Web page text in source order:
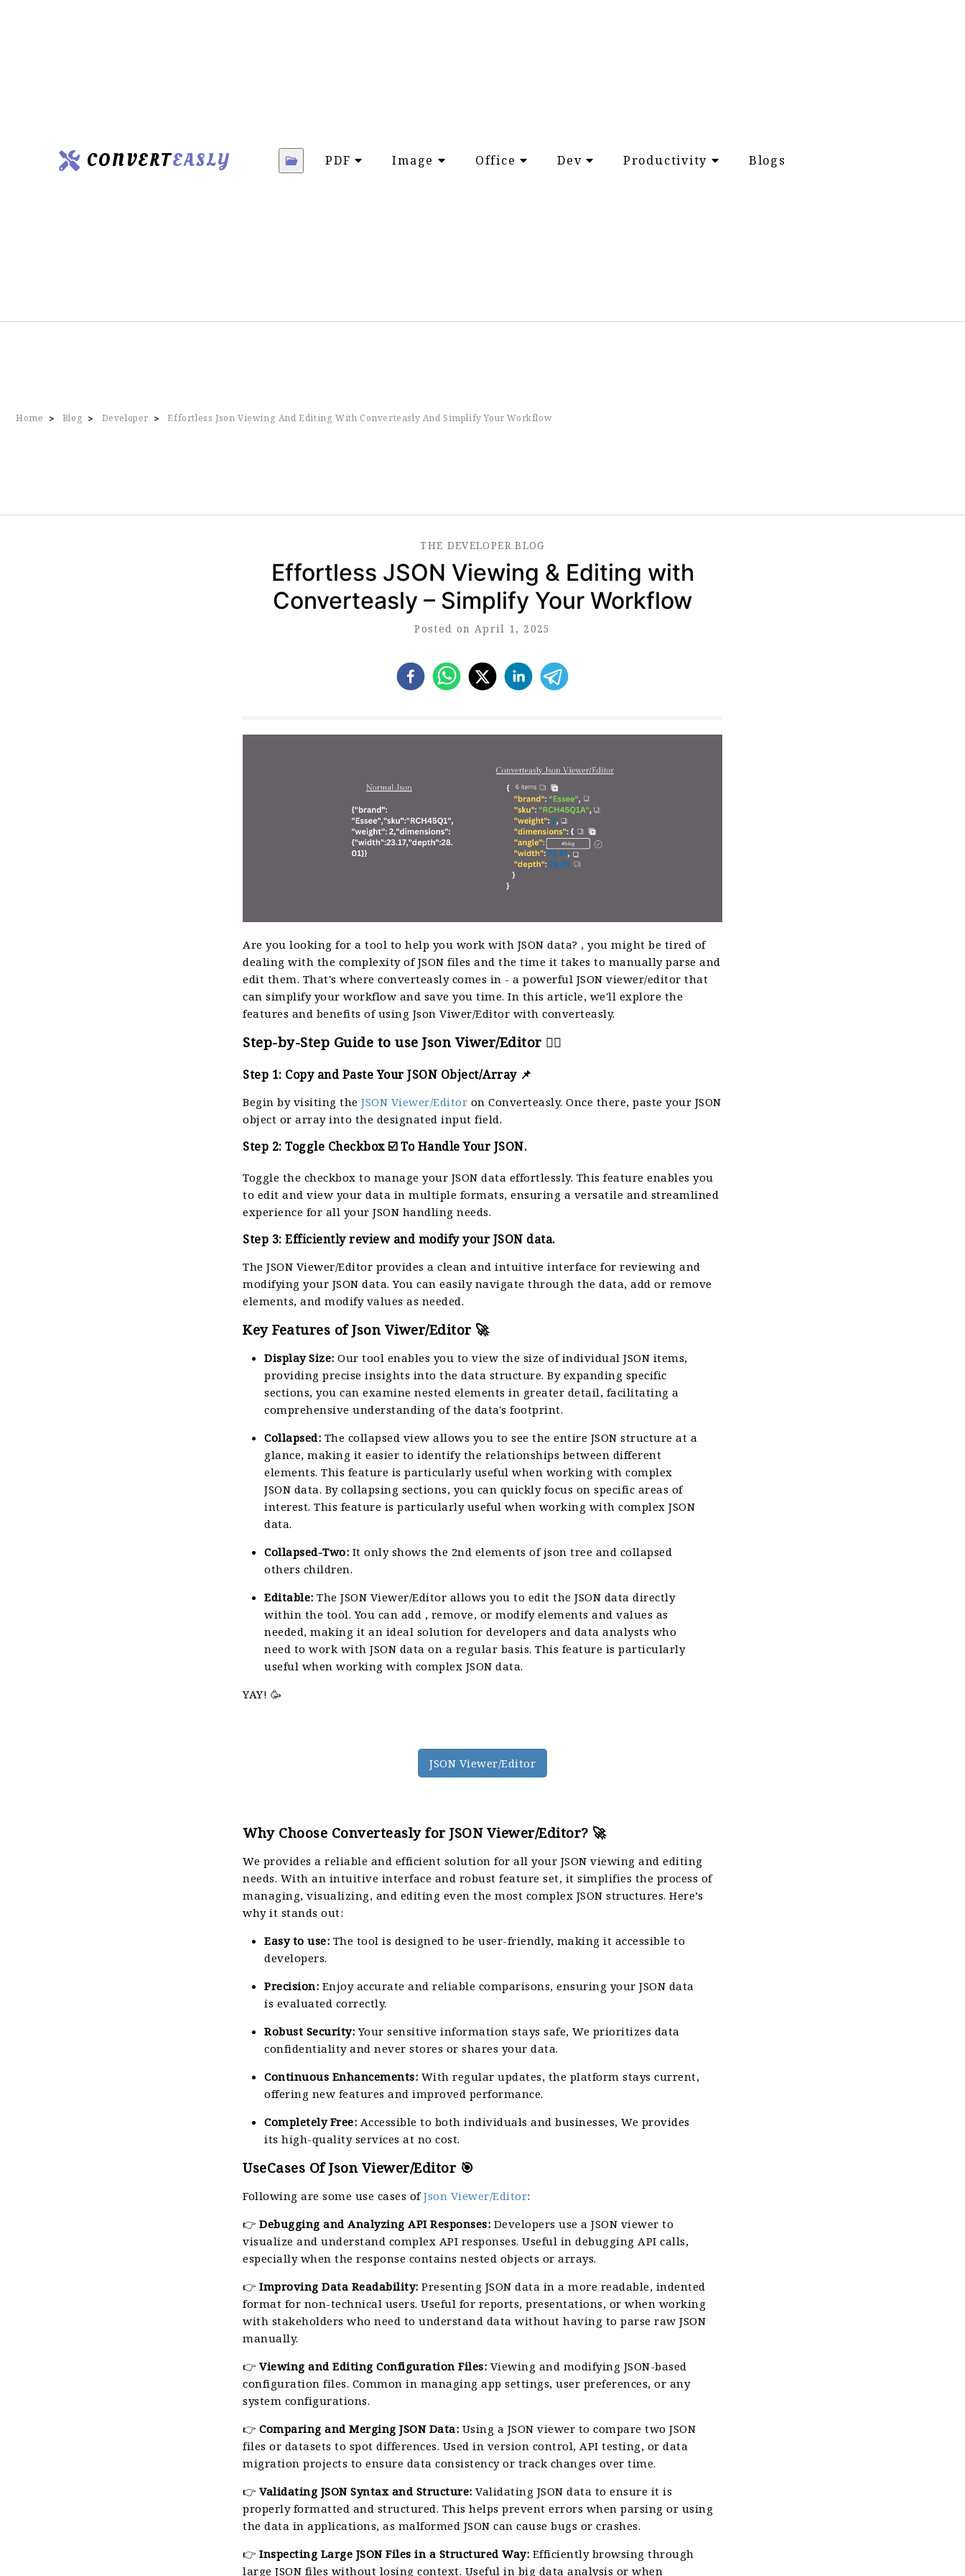
CONVERTEASLY PDF Image Office Dev Productivity Blogs
Home > Blog > Developer > Effortless Json Viewing And Editing With Converteasly And Simplify Your Workflow
THE DEVELOPER BLOG
Effortless JSON Viewing & Editing with
Converteasly – Simplify Your Workflow
Posted on April 1, 2025
Are you looking for a tool to help you work with JSON data? , you might be tired of
dealing with the complexity of JSON files and the time it takes to manually parse and
edit them. That's where converteasly comes in - a powerful JSON viewer/editor that
can simplify your workflow and save you time. In this article, we'll explore the
features and benefits of using Json Viwer/Editor with converteasly.
Step-by-Step Guide to use Json Viwer/Editor 👈🏻
Step 1: Copy and Paste Your JSON Object/Array 📌
Begin by visiting theJSON Viewer/Editor on Converteasly. Once there, paste your JSON
object or array into the designated input field.
Step 2: Toggle Checkbox ☑️ To Handle Your JSON.
Toggle the checkbox to manage your JSON data effortlessly. This feature enables you
to edit and view your data in multiple formats, ensuring a versatile and streamlined
experience for all your JSON handling needs.
Step 3: Efficiently review and modify your JSON data.
The JSON Viewer/Editor provides a clean and intuitive interface for reviewing and
modifying your JSON data. You can easily navigate through the data, add or remove
elements, and modify values as needed.
Key Features of Json Viwer/Editor 🚀
Display Size: Our tool enables you to view the size of individual JSON items,
providing precise insights into the data structure. By expanding specific
sections, you can examine nested elements in greater detail, facilitating a
comprehensive understanding of the data's footprint.
Collapsed: The collapsed view allows you to see the entire JSON structure at a
glance, making it easier to identify the relationships between different
elements. This feature is particularly useful when working with complex
JSON data. By collapsing sections, you can quickly focus on specific areas of
interest. This feature is particularly useful when working with complex JSON
data.
Collapsed-Two: It only shows the 2nd elements of json tree and collapsed
others children.
Editable: The JSON Viewer/Editor allows you to edit the JSON data directly
within the tool. You can add , remove, or modify elements and values as
needed, making it an ideal solution for developers and data analysts who
need to work with JSON data on a regular basis. This feature is particularly
useful when working with complex JSON data.
YAY! 🥳
JSON Viewer/Editor
Why Choose Converteasly for JSON Viewer/Editor? 🚀
We provides a reliable and efficient solution for all your JSON viewing and editing
needs. With an intuitive interface and robust feature set, it simplifies the process of
managing, visualizing, and editing even the most complex JSON structures. Here’s
why it stands out:
Easy to use: The tool is designed to be user-friendly, making it accessible to
developers.
Precision: Enjoy accurate and reliable comparisons, ensuring your JSON data
is evaluated correctly.
Robust Security: Your sensitive information stays safe, We prioritizes data
confidentiality and never stores or shares your data.
Continuous Enhancements: With regular updates, the platform stays current,
offering new features and improved performance.
Completely Free: Accessible to both individuals and businesses, We provides
its high-quality services at no cost.
UseCases Of Json Viewer/Editor 🎯
Following are some use cases ofJson Viewer/Editor:
👉Debugging and Analyzing API Responses: Developers use a JSON viewer to
visualize and understand complex API responses. Useful in debugging API calls,
especially when the response contains nested objects or arrays.
👉Improving Data Readability: Presenting JSON data in a more readable, indented
format for non-technical users. Useful for reports, presentations, or when working
with stakeholders who need to understand data without having to parse raw JSON
manually.
👉Viewing and Editing Configuration Files: Viewing and modifying JSON-based
configuration files. Common in managing app settings, user preferences, or any
system configurations.
👉Comparing and Merging JSON Data: Using a JSON viewer to compare two JSON
files or datasets to spot differences. Used in version control, API testing, or data
migration projects to ensure data consistency or track changes over time.
👉Validating JSON Syntax and Structure: Validating JSON data to ensure it is
properly formatted and structured. This helps prevent errors when parsing or using
the data in applications, as malformed JSON can cause bugs or crashes.
👉Inspecting Large JSON Files in a Structured Way: Efficiently browsing through
large JSON files without losing context. Useful in big data analysis or when